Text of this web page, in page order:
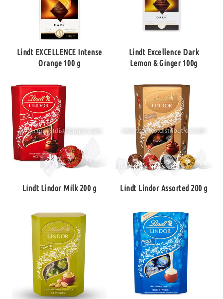
Lindt EXCELLENCE Intense
Orange 100 g
Lindt Excellence Dark
Lemon & Ginger 100g
Lindt Lindor Milk 200 g Lindt Lindor Assorted 200 g